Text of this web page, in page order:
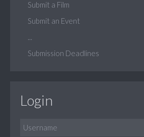
Submit a Film
Submit an Event
Submission Deadlines
Login